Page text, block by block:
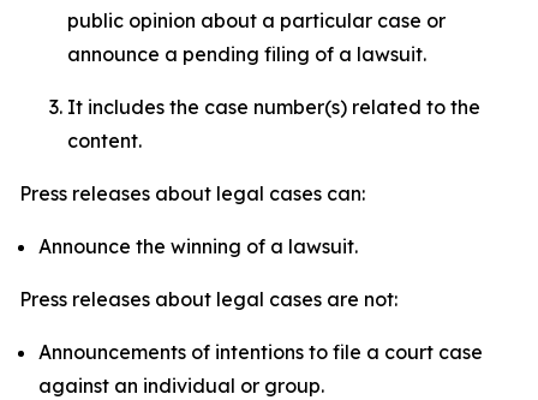
public opinion about a particular case or
announce a pending filing of a lawsuit.
It includes the case number(s) related to the
content.
Press releases about legal cases can:
Announce the winning of a lawsuit.
Press releases about legal cases are not:
Announcements of intentions to file a court case
against an individual or group.